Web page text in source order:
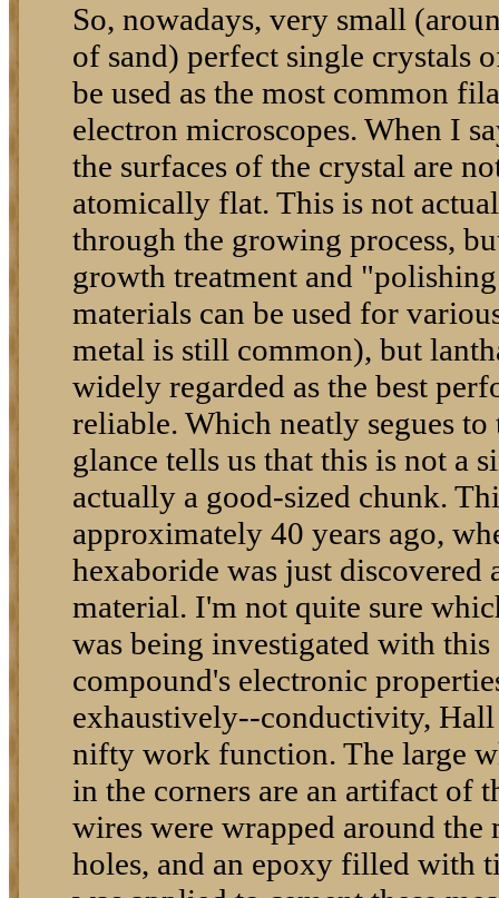
So, nowadays, very small
of sand) perfect single crystals
be used as the most common
electron microscopes. When I
the surfaces of the crystal are
atomically flat. This is not
through the growing process,
growth treatment and
materials can be used for
metal is still common), but
widely regarded as the best
reliable. Which neatly segues to
glance tells us that this is not a
actually a good-sized chunk.
approximately 40 years ago,
hexaboride was just discovered
material. I'm not quite sure
was being investigated with
compound's electronic
exhaustively--conductivity, Hall
nifty work function. The large
in the corners are an artifact of
wires were wrapped around the
holes, and an epoxy filled with